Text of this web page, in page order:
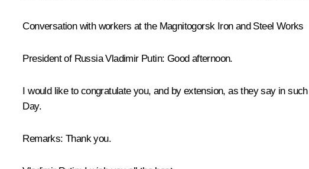
Conversation with workers at the Magnitogorsk Iron and Steel Works
President of Russia Vladimir Putin: Good afternoon.
I would like to congratulate you, and by extension, as they say in
Day.
Remarks: Thank you.